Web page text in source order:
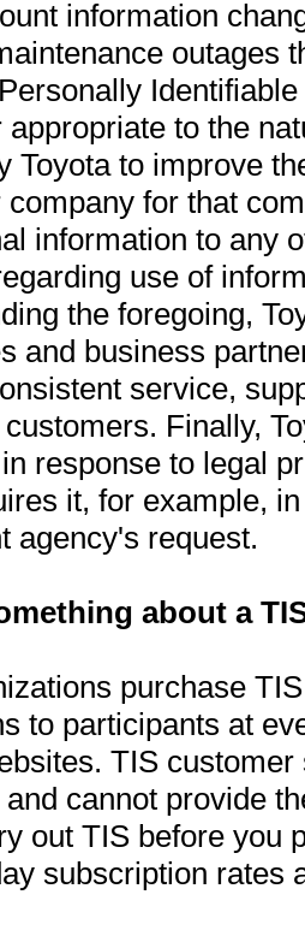
information
outages
appropriate to the
Toyota to improve
for that
information to any
use of
the foregoing,
and business
service,
Finally,
response to legal
it, for example,
agency's request.
about a
purchase
to participants at
TIS
cannot provide
out TIS before you
subscription rates